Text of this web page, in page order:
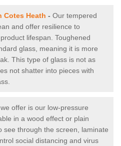
Cotes Heath - Our tempered
and offer resilience to
lifespan. Toughened
glass, meaning it is more
This type of glass is not as
not shatter into pieces with
offer is our low-pressure
in a wood effect or plain
see through the screen, laminate
social distancing and virus